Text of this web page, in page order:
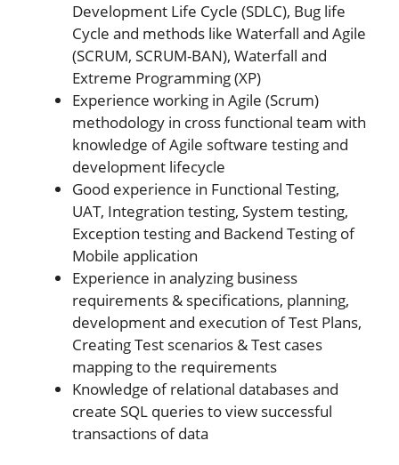
Development Life Cycle (SDLC), Bug life
Cycle and methods like Waterfall and Agile
(SCRUM, SCRUM-BAN), Waterfall and
Extreme Programming (XP)
Experience working in Agile (Scrum)
methodology in cross functional team with
knowledge of Agile software testing and
development lifecycle
Good experience in Functional Testing,
UAT, Integration testing, System testing,
Exception testing and Backend Testing of
Mobile application
Experience in analyzing business
requirements & specifications, planning,
development and execution of Test Plans,
Creating Test scenarios & Test cases
mapping to the requirements
Knowledge of relational databases and
create SQL queries to view successful
transactions of data